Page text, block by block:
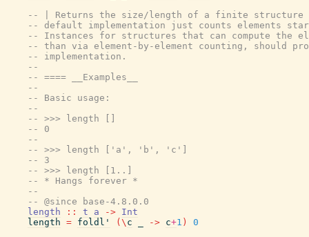
-- | Returns the size/length of a finite
-- default implementation just counts elements
-- Instances for structures that can compute the
-- than via element-by-element counting, should
-- implementation.
--
-- ==== __Examples__
--
-- Basic usage:
--
-- >>> length []
-- 0
--
-- >>> length ['a', 'b', 'c']
-- 3
-- >>> length [1..]
-- * Hangs forever *
--
-- @since base-4.8.0.0
length
:: t a -> Int
length = foldl' ( \ c -> c+1 )
0